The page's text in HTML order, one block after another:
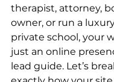
therapist, attorney,
owner, or run a
private school, your
just an online
lead guide. Let’s